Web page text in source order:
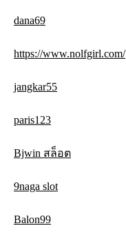
dana69
https://www.nolfgirl.com/
jangkar55
paris123
Bjwin สล็อต
9naga slot
Balon99